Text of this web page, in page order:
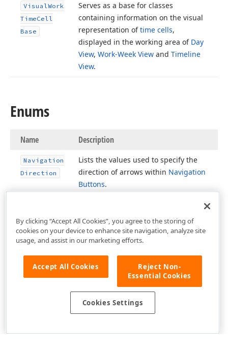
VisualWork
TimeCell
Base
Serves as a base for classes
containing information on the visual
representation oftime cells,
displayed in the working area of Day
View, Work-Week View and Timeline
View.
Enums
Name Description
Navigation
Direction
Lists the values used to specify the
direction of arrows within Navigation
Buttons.
By clicking “Accept All Cookies”, you agree to the storing of
cookies on your device to enhance site navigation, analyze site
usage, and assist in our marketing efforts.
Accept All Cookies
Reject Non-
Essential Cookies
Cookies Settings